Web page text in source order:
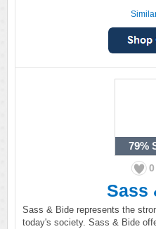
79%
0
Sass
Sass & Bide represents the
today's society. Sass & Bide